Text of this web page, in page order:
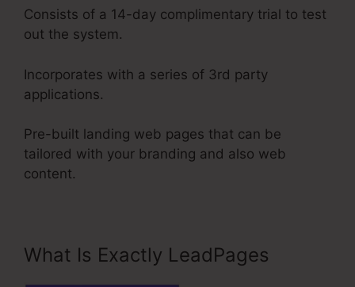
Consists of a 14-day complimentary trial to test
out the system.
Incorporates with a series of 3rd party
applications.
Pre-built landing web pages that can be
tailored with your branding and also web
content.
What Is Exactly LeadPages